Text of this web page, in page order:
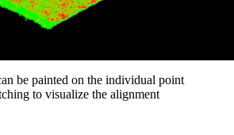
be painted on the individual point
to visualize the alignment